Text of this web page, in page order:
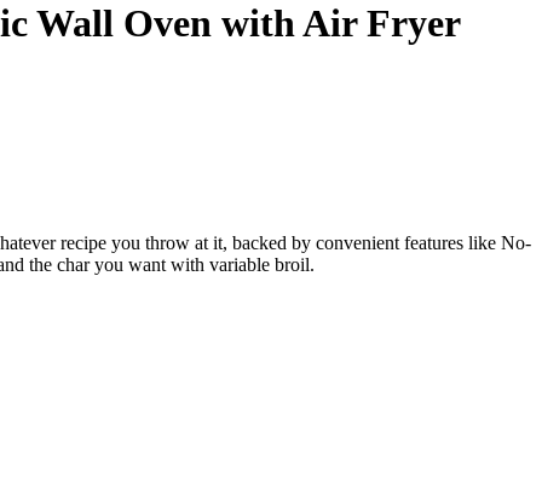
Wall Oven with Air Fryer
recipe you throw at it, backed by convenient features like No-
the char you want with variable broil.